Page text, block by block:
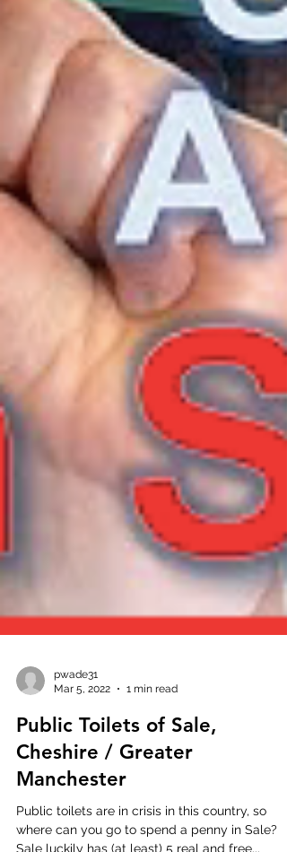
pwade31
Mar 5, 2022
1 min read
Public Toilets of Sale,
Manchester